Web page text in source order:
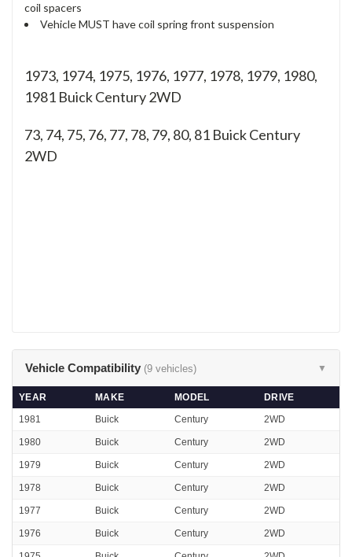
coil spacers
Vehicle MUST have coil spring front suspension
1973, 1974, 1975, 1976, 1977, 1978, 1979, 1980,
1981 Buick Century 2WD
73, 74, 75, 76, 77, 78, 79, 80, 81 Buick Century
2WD
Vehicle Compatibility (9 vehicles) ▼
YEAR MAKE MODEL
DRIVE
1981
Buick Century 2WD
1980 Buick Century 2WD
1979 Buick Century 2WD
1978 Buick Century 2WD
1977 Buick Century 2WD
1976 Buick Century 2WD